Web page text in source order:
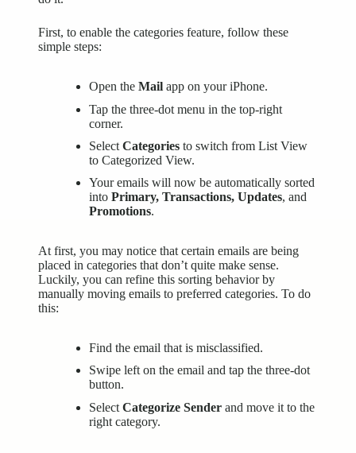
First, to enable the categories feature, follow these
simple steps:
Open the Mail app on your iPhone.
Tap the three-dot menu in the top-right
corner.
Select Categories to switch from List View
to Categorized View.
Your emails will now be automatically sorted
into Primary, Transactions, Updates, and
Promotions.
At first, you may notice that certain emails are being
placed in categories that don’t quite make sense.
Luckily, you can refine this sorting behavior by
manually moving emails to preferred categories. To do
this:
Find the email that is misclassified.
Swipe left on the email and tap the three-dot
button.
Select Categorize Sender and move it to the
right category.